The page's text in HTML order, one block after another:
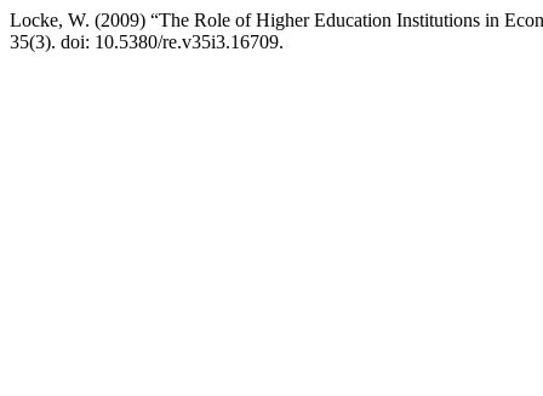
Locke, W. (2009) “The Role of Higher Education Institutions in
35(3). doi: 10.5380/re.v35i3.16709.